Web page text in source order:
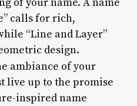
calls for rich,
“Line and Layer”
design.
ambiance of your
live up to the promise
inspired name